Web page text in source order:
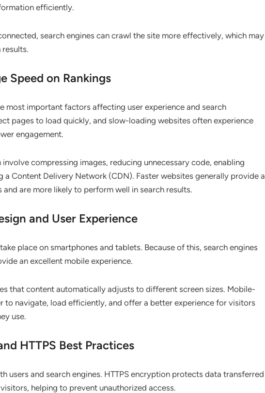
efficiently.
search engines can crawl the site more effectively, which may
Speed on Rankings
most important factors affecting user experience and search
pages to load quickly, and slow-loading websites often experience
engagement.
compressing images, reducing unnecessary code, enabling
a Content Delivery Network (CDN). Faster websites generally provide a
are more likely to perform well in search results.
and User Experience
place on smartphones and tablets. Because of this, search engines
an excellent mobile experience.
that content automatically adjusts to different screen sizes. Mobile-
to navigate, load efficiently, and offer a better experience for visitors
use.
HTTPS Best Practices
users and search engines. HTTPS encryption protects data transferred
helping to prevent unauthorized access.